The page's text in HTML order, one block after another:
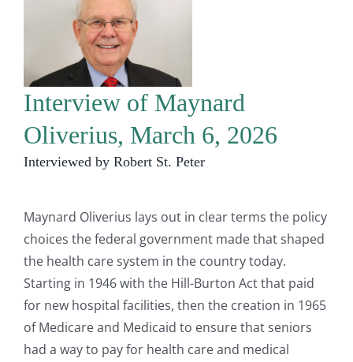
Interview of Maynard
Oliverius, March 6, 2026
Interviewed by Robert St. Peter
Maynard Oliverius lays out in clear terms the policy
choices the federal government made that shaped
the health care system in the country today.
Starting in 1946 with the Hill-Burton Act that paid
for new hospital facilities, then the creation in 1965
of Medicare and Medicaid to ensure that seniors
had a way to pay for health care and medical